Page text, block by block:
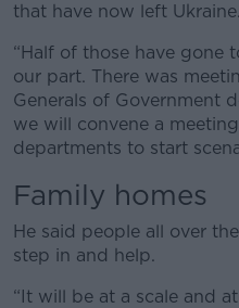
that have now left Ukraine.
“Half of those have gone
our part. There was
Generals of Government
we will convene a
departments to start
Family homes
He said people all over
step in and help.
“It will be at a scale and